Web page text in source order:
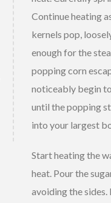
Continue heating
kernels pop,
enough for the
popping corn
noticeably begin
until the popping
into your largest
Start heating the
heat. Pour the
avoiding the sides.